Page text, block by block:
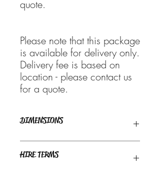
quote.
Please note that this package
is available for delivery only.
Delivery fee is based on
location - please contact us
for a quote.
DIMENSIONS
1m approx
HIRE TERMS